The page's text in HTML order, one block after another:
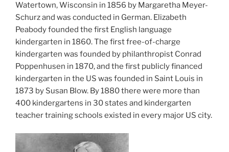
Watertown, Wisconsin in 1856 by Margaretha Meyer-
Schurz and was conducted in German. Elizabeth
Peabody founded the first English language
kindergarten in 1860. The first free-of-charge
kindergarten was founded by philanthropist Conrad
Poppenhusen in 1870, and the first publicly financed
kindergarten in the US was founded in Saint Louis in
1873 by Susan Blow. By 1880 there were more than
400 kindergartens in 30 states and kindergarten
teacher training schools existed in every major US city.